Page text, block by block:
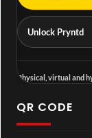
Unlock Pryntd
Physical, virtual and
QR CODE